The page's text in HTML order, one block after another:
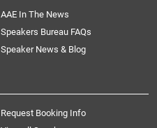
AAE In The News
Speakers Bureau FAQs
Speaker News & Blog
Request Booking Info